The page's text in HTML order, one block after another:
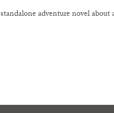
adventure novel